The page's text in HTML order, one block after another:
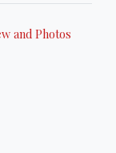
and Photos